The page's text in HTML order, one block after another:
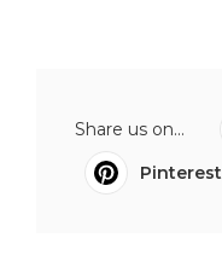
Share us on...
Pinterest